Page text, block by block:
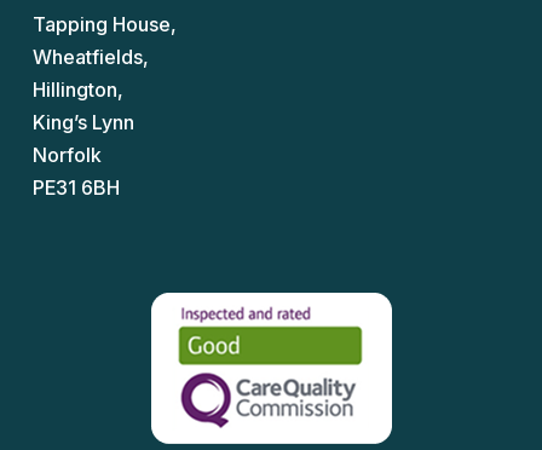
Tapping House,
Wheatfields,
Hillington,
King’s Lynn
Norfolk
PE31 6BH